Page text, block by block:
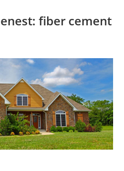
fiber cement